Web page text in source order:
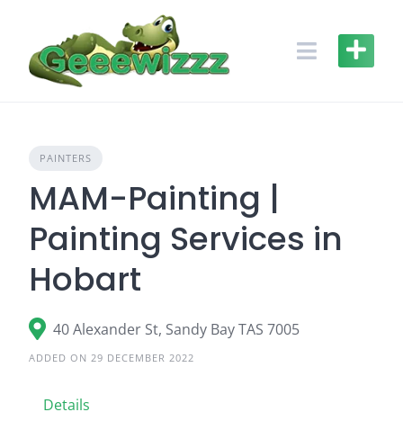
content
PAINTERS
MAM-Painting |
Painting Services in
Hobart
40 Alexander St, Sandy Bay TAS 7005
ADDED ON 29 DECEMBER 2022
Details